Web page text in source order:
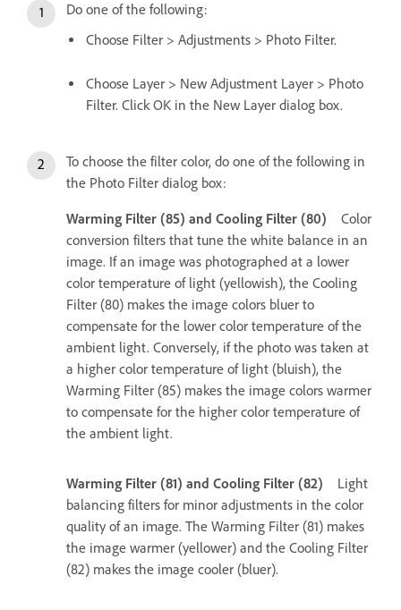
Do one of the following:
Choose Filter > Adjustments > Photo Filter.
Choose Layer > New Adjustment Layer > Photo
Filter. Click OK in the New Layer dialog box.
To choose the filter color, do one of the following in
the Photo Filter dialog box:
Warming Filter (85) and Cooling Filter (80)
Color
conversion filters that tune the white balance in an
image. If an image was photographed at a lower
color temperature of light (yellowish), the Cooling
Filter (80) makes the image colors bluer to
compensate for the lower color temperature of the
ambient light. Conversely, if the photo was taken at
a higher color temperature of light (bluish), the
Warming Filter (85) makes the image colors warmer
to compensate for the higher color temperature of
the ambient light.
Warming Filter (81) and Cooling Filter (82)
Light
balancing filters for minor adjustments in the color
quality of an image. The Warming Filter (81) makes
the image warmer (yellower) and the Cooling Filter
(82) makes the image cooler (bluer).